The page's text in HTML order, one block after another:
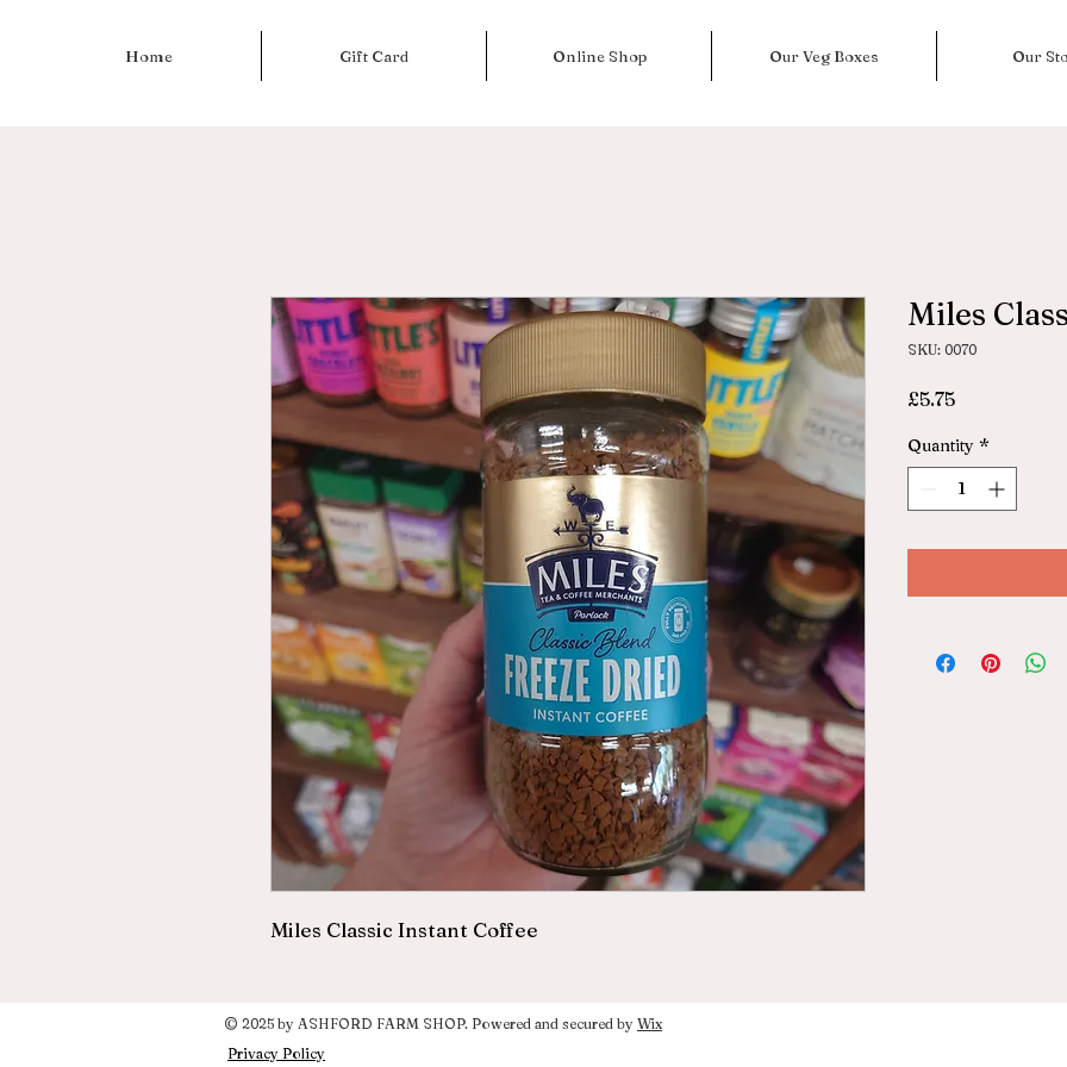
Home Gift Card Online Shop Our Veg Boxes Our
Miles Classic Instant Coffee
Miles
SKU: 0070
£5.75Price
Quantity *
© 2025 by ASHFORD FARM SHOP. Powered and secured by Wix
Privacy Policy